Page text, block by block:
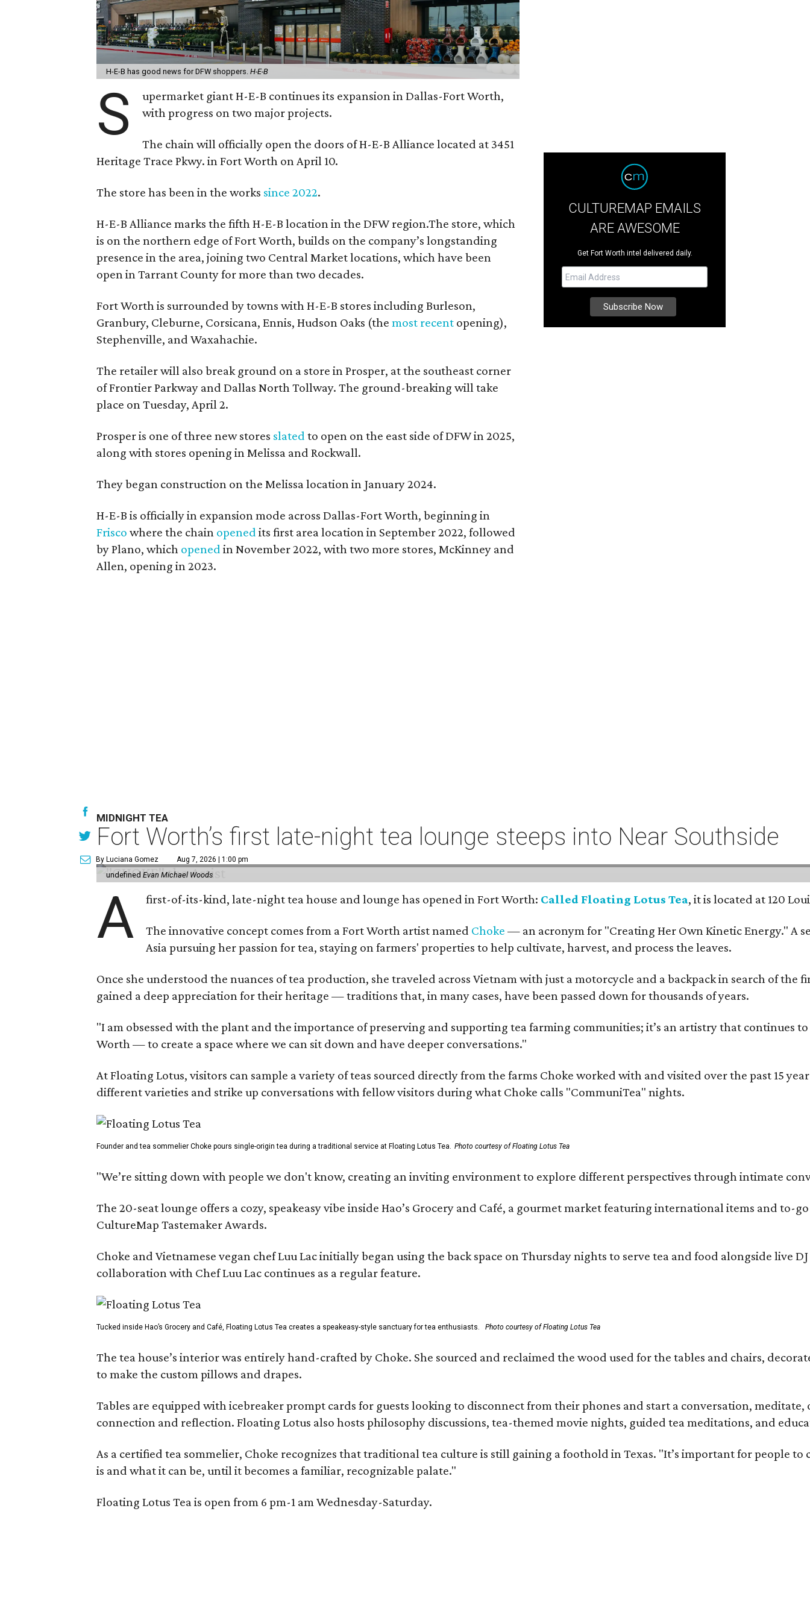
H-E-B has good news for DFW shoppers.H-E-B
S
upermarket giant H-E-B continues its expansion in Dallas-Fort Worth,
with progress on two major projects.
The chain will officially open the doors of H-E-B Alliance located at 3451
Heritage Trace Pkwy. in Fort Worth on April 10.
The store has been in the works since 2022.
H-E-B Alliance marks the fifth H-E-B location in the DFW region.The store, which
is on the northern edge of Fort Worth, builds on the company’s longstanding
presence in the area, joining two Central Market locations, which have been
open in Tarrant County for more than two decades.
Fort Worth is surrounded by towns with H-E-B stores including Burleson,
Granbury, Cleburne, Corsicana, Ennis, Hudson Oaks (themost recent opening),
Stephenville, and Waxahachie.
The retailer will also break ground on a store in Prosper, at the southeast corner
of Frontier Parkway and Dallas North Tollway. The ground-breaking will take
place on Tuesday, April 2.
Prosper is one of three new stores slated to open on the east side of DFW in 2025,
along with stores opening in Melissa and Rockwall.
They began construction on the Melissa location in January 2024.
H-E-B is officially in expansion mode across Dallas-Fort Worth, beginning in
Frisco where the chain opened its first area location in September 2022, followed
by Plano, which opened in November 2022, with two more stores, McKinney and
Allen, opening in 2023.
CULTUREMAP EMAILS
ARE AWESOME
Get Fort Worth intel delivered daily.
MIDNIGHT TEA
Fort Worth’s first late-night tea lounge steeps into Near Southside
By Luciana Gomez Aug 7, 2026 | 1:00 pm
undefinedEvan Michael Woods
A first-of-its-kind, late-night tea house and lounge has opened in Fort Worth: Called Floating Lotus Tea, it is located at 120
The innovative concept comes from a Fort Worth artist named Choke — an acronym for "Creating Her Own Kinetic Energy." A
Asia pursuing her passion for tea, staying on farmers' properties to help cultivate, harvest, and process the leaves.
Once she understood the nuances of tea production, she traveled across Vietnam with just a motorcycle and a backpack in search of
gained a deep appreciation for their heritage — traditions that, in many cases, have been passed down for thousands of years.
"I am obsessed with the plant and the importance of preserving and supporting tea farming communities; it’s an artistry that continues
Worth — to create a space where we can sit down and have deeper conversations."
At Floating Lotus, visitors can sample a variety of teas sourced directly from the farms Choke worked with and visited over the past 15
different varieties and strike up conversations with fellow visitors during what Choke calls "CommuniTea" nights.
Founder and tea sommelier Choke pours single-origin tea during a traditional service at Floating Lotus Tea. Photo courtesy of Floating Lotus Tea
"We’re sitting down with people we don't know, creating an inviting environment to explore different perspectives through intimate
The 20-seat lounge offers a cozy, speakeasy vibe inside Hao’s Grocery and Café, a gourmet market featuring international items and
CultureMap Tastemaker Awards.
Choke and Vietnamese vegan chef Luu Lac initially began using the back space on Thursday nights to serve tea and food alongside live
collaboration with Chef Luu Lac continues as a regular feature.
Tucked inside Hao’s Grocery and Café, Floating Lotus Tea creates a speakeasy-style sanctuary for tea enthusiasts. Photo courtesy of Floating Lotus Tea
The tea house’s interior was entirely hand-crafted by Choke. She sourced and reclaimed the wood used for the tables and chairs,
to make the custom pillows and drapes.
Tables are equipped with icebreaker prompt cards for guests looking to disconnect from their phones and start a conversation,
connection and reflection. Floating Lotus also hosts philosophy discussions, tea-themed movie nights, guided tea meditations, and
As a certified tea sommelier, Choke recognizes that traditional tea culture is still gaining a foothold in Texas. "It’s important for people
is and what it can be, until it becomes a familiar, recognizable palate."
Floating Lotus Tea is open from 6 pm-1 am Wednesday-Saturday.